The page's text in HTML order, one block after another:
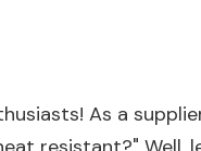
As a